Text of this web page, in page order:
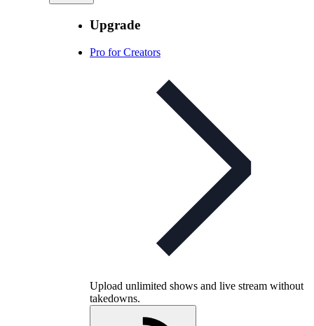
Upgrade
Pro for Creators
Upload unlimited shows and live stream without
takedowns.